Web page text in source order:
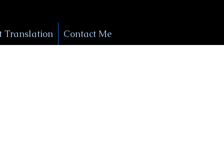
Translation Contact Me